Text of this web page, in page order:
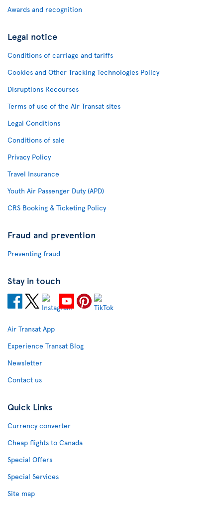
Awards and recognition
Legal notice
Conditions of carriage and tariffs
Cookies and Other Tracking Technologies Policy
Disruptions Recourses
Terms of use of the Air Transat sites
Legal Conditions
Conditions of sale
Privacy Policy
Travel Insurance
Youth Air Passenger Duty (APD)
CRS Booking & Ticketing Policy
Fraud and prevention
Preventing fraud
Stay in touch
Air Transat App
Experience Transat Blog
Newsletter
Contact us
Quick Links
Currency converter
Cheap flights to Canada
Special Offers
Special Services
Site map